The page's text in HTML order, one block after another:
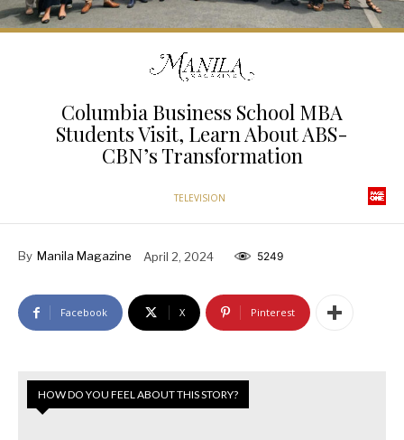
Columbia Business School MBA
Students Visit, Learn About ABS-
CBN’s Transformation
TELEVISION
By Manila Magazine April 2, 2024 5249
Facebook X Pinterest
HOW DO YOU FEEL ABOUT THIS STORY?